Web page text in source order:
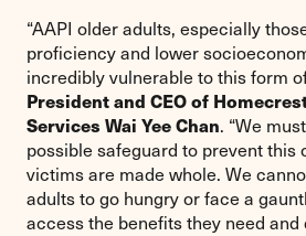
“AAPI older adults, especially
proficiency and lower
incredibly vulnerable to this form
President and CEO of
Services Wai Yee Chan. “We
possible safeguard to prevent this
victims are made whole. We
adults to go hungry or face a
access the benefits they need and